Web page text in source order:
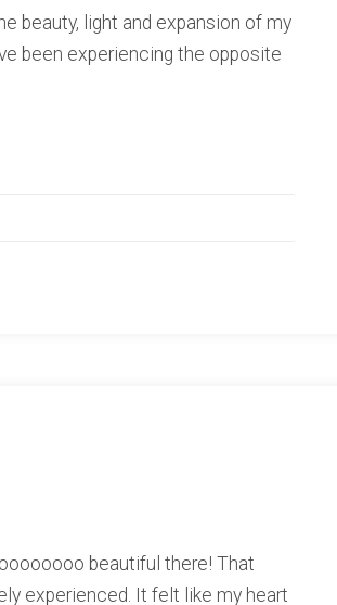
beauty, light and expansion of my
been experiencing the opposite
beautiful there! That
experienced. It felt like my heart